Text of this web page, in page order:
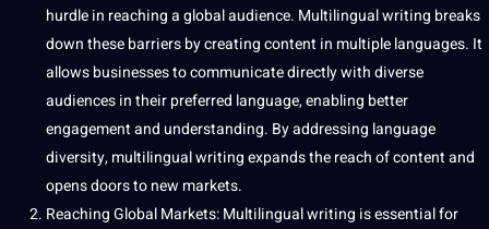
hurdle in reaching a global audience. Multilingual writing breaks
down these barriers by creating content in multiple languages. It
allows businesses to communicate directly with diverse
audiences in their preferred language, enabling better
engagement and understanding. By addressing language
diversity, multilingual writing expands the reach of content and
opens doors to new markets.
Reaching Global Markets: Multilingual writing is essential for